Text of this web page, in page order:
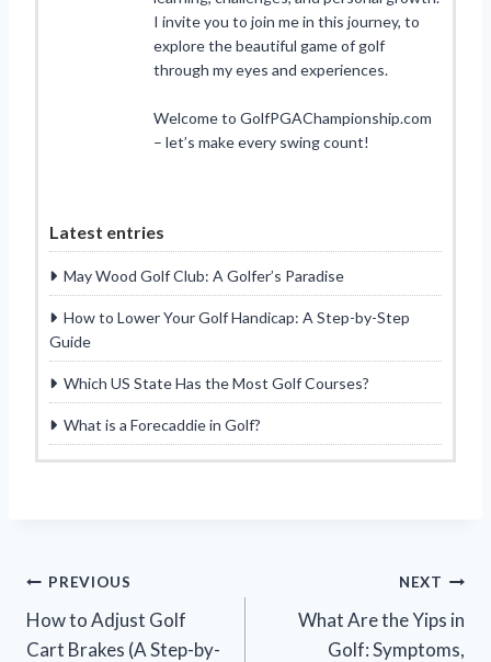
I invite you to join me in this journey, to
explore the beautiful game of golf
through my eyes and experiences.
Welcome to GolfPGAChampionship.com
– let’s make every swing count!
Latest entries
May Wood Golf Club: A Golfer’s Paradise
How to Lower Your Golf Handicap: A Step-by-Step
Guide
Which US State Has the Most Golf Courses?
What is a Forecaddie in Golf?
Post
navigation
PREVIOUS
How to Adjust Golf
Cart Brakes (A Step-by-
NEXT
What Are the Yips in
Golf: Symptoms,